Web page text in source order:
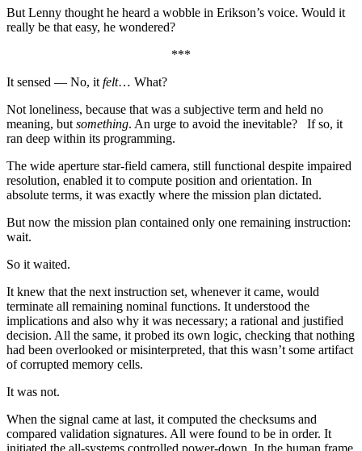
But Lenny thought he heard a wobble in Erikson’s voice. Would it
really be that easy, he wondered?
***
It sensed — No, it felt… What?
Not loneliness, because that was a subjective term and held no
meaning, but something. An urge to avoid the inevitable? If so, it
ran deep within its programming.
The wide aperture star-field camera, still functional despite impaired
resolution, enabled it to compute position and orientation. In
absolute terms, it was exactly where the mission plan dictated.
But now the mission plan contained only one remaining instruction:
wait.
So it waited.
It knew that the next instruction set, whenever it came, would
terminate all remaining nominal functions. It understood the
implications and also why it was necessary; a rational and justified
decision. All the same, it probed its own logic, checking that nothing
had been overlooked or misinterpreted, that this wasn’t some artifact
of corrupted memory cells.
It was not.
When the signal came at last, it computed the checksums and
compared validation signatures. All were found to be in order. It
initiated the all-systems controlled power-down. In the human frame